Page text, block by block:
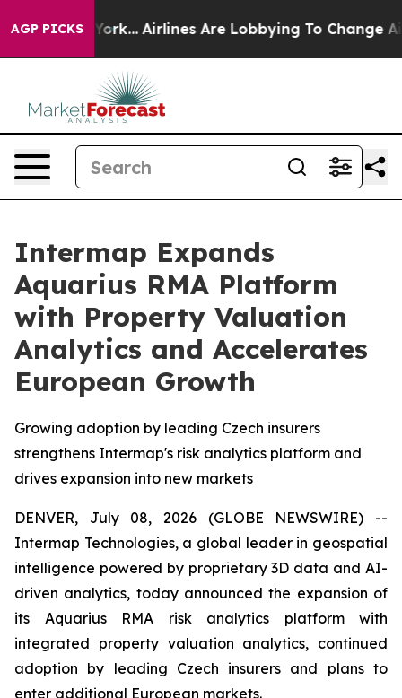
AGP PICKS
York... Airlines Are Lobbying To Change Airfare
Intermap Expands
Aquarius RMA Platform
with Property Valuation
Analytics and Accelerates
European Growth
Growing adoption by leading Czech insurers
strengthens Intermap's risk analytics platform and
drives expansion into new markets
DENVER, July 08, 2026 (GLOBE NEWSWIRE) --
Intermap Technologies, a global leader in geospatial
intelligence powered by proprietary 3D data and AI-
driven analytics, today announced the expansion of
its Aquarius RMA risk analytics platform with
integrated property valuation analytics, continued
adoption by leading Czech insurers and plans to
enter additional European markets.